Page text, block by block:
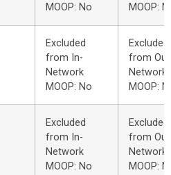
MOOP: No
MOOP:
Excluded
from In-
Network
MOOP: No
Excluded
from
Network
MOOP:
Excluded
from In-
Network
MOOP: No
Excluded
from
Network
MOOP: